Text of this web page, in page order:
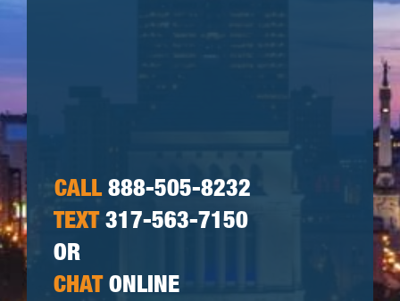
CALL888-505-8232
TEXT 317-563-7150
OR
CHAT ONLINE